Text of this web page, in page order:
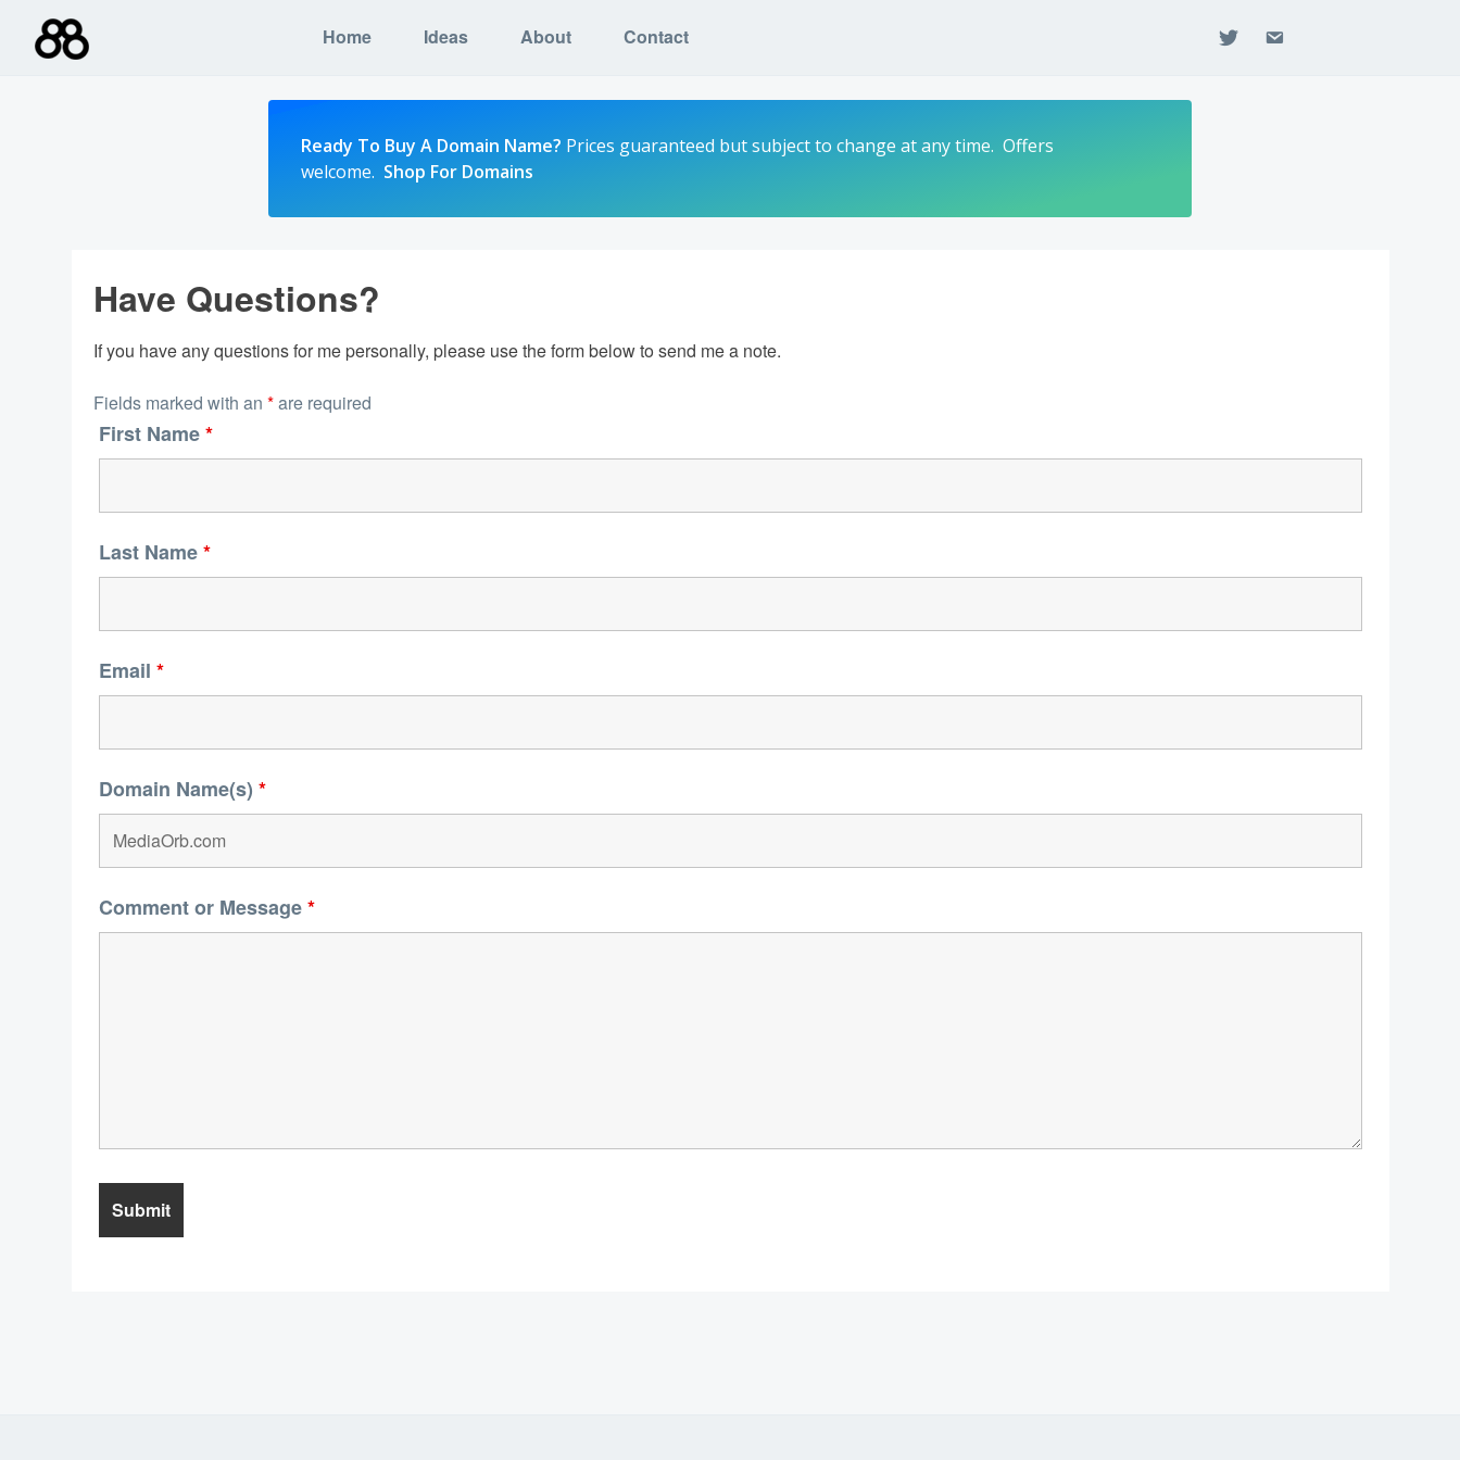
content
Home Ideas About Contact twitter email
Ready To Buy A Domain Name? Prices guaranteed but subject to change at any time. Offers
welcome. Shop For Domains
Have Questions?
If you have any questions for me personally, please use the form below to send me a note.
Fields marked with an *are required
First Name*
Last Name*
Email *
Domain Name(s) *
Comment or Message*